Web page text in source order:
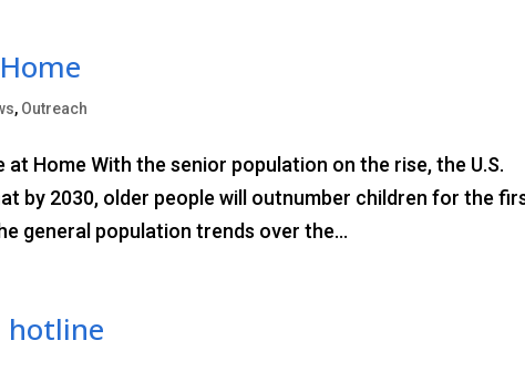
, Outreach
Home With the senior population on the rise, the U.S.
by 2030, older people will outnumber children for the
general population trends over the...
hotline